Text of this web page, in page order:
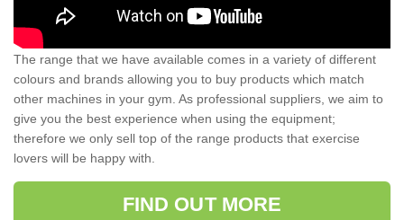
The range that we have available comes in a variety of different
colours and brands allowing you to buy products which match
other machines in your gym. As professional suppliers, we aim to
give you the best experience when using the equipment;
therefore we only sell top of the range products that exercise
lovers will be happy with.
FIND OUT MORE